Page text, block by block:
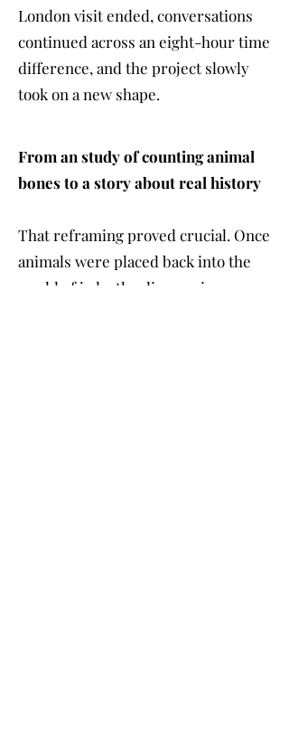
London visit ended, conversations
continued across an eight-hour time
difference, and the project slowly
took on a new shape.
From an study of counting animal
bones to a story about real history
That reframing proved crucial. Once
animals were placed back into the
world of jade, the discoveries